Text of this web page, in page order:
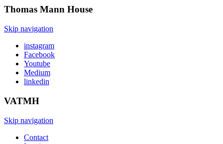
Thomas Mann House
Skip navigation
instagram
Facebook
Youtube
Medium
linkedin
VATMH
Skip navigation
Contact